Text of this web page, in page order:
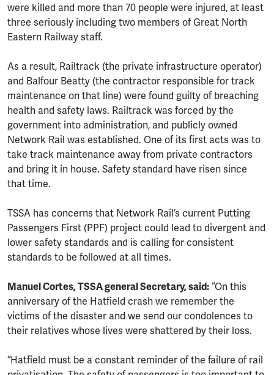
were killed and more than 70 people were injured, at least
three seriously including two members of Great North
Eastern Railway staff.
As a result, Railtrack (the private infrastructure operator)
and Balfour Beatty (the contractor responsible for track
maintenance on that line) were found guilty of breaching
health and safety laws. Railtrack was forced by the
government into administration, and publicly owned
Network Rail was established. One of its first acts was to
take track maintenance away from private contractors
and bring it in house. Safety standard have risen since
that time.
TSSA has concerns that Network Rail’s current Putting
Passengers First (PPF) project could lead to divergent and
lower safety standards and is calling for consistent
standards to be followed at all times.
Manuel Cortes, TSSA general Secretary, said: “On this
anniversary of the Hatfield crash we remember the
victims of the disaster and we send our condolences to
their relatives whose lives were shattered by their loss.
“Hatfield must be a constant reminder of the failure of rail